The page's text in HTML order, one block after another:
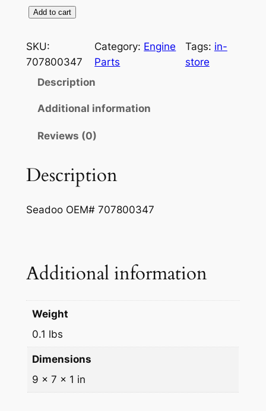
l
T
m
m
t
n
Add to cart
SKU:
707800347
Category: Engine
Parts
Tags: in-
store
Description
Additional information
Reviews (0)
Description
Seadoo OEM# 707800347
Additional information
Weight
0.1 lbs
Dimensions
9 × 7 × 1 in